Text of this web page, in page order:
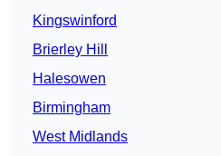
Kingswinford
Brierley Hill
Halesowen
Birmingham
West Midlands